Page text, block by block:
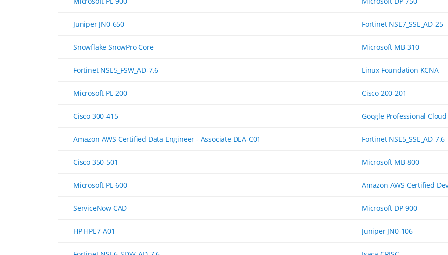
Juniper JN0-650 Fortinet NSE7_SSE_AD-25
Snowflake SnowPro Core Microsoft MB-310
Fortinet NSE5_FSW_AD-7.6 Linux Foundation KCNA
Microsoft PL-200 Cisco 200-201
Cisco 300-415 Google Professional
Amazon AWS Certified Data Engineer - Associate DEA-C01 Fortinet NSE5_SSE_AD-7.6
Cisco 350-501 Microsoft MB-800
Microsoft PL-600 Amazon AWS Certified
ServiceNow CAD Microsoft DP-900
HP HPE7-A01 Juniper JN0-106